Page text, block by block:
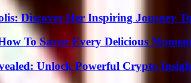
Discover Her Inspiring Journey
To Savor Every Delicious
Unlock Powerful Crypto